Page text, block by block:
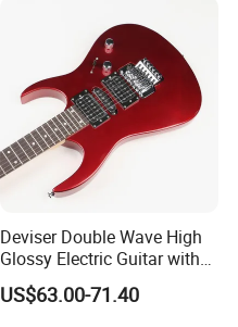
Deviser Double Wave High
Glossy Electric Guitar with
Mahogany Body Material
Custom Electric Guitar for
US$63.00-71.40